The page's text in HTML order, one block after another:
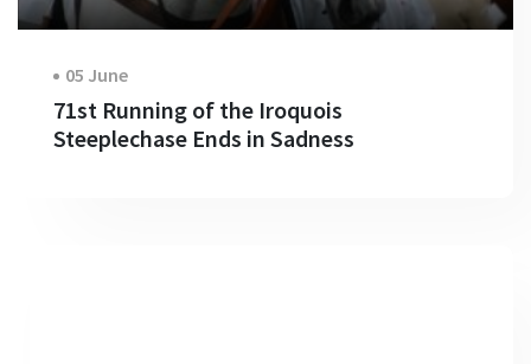
05 June
71st Running of the Iroquois
Steeplechase Ends in Sadness